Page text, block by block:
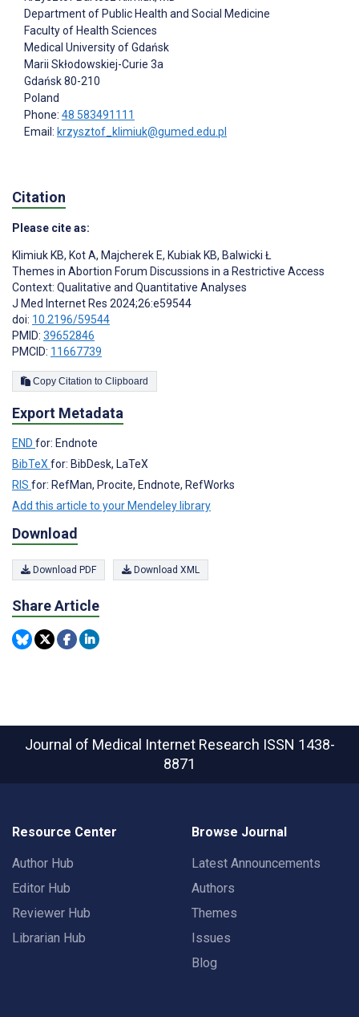
Department of Public Health and Social Medicine
Faculty of Health Sciences
Medical University of Gdańsk
Marii Skłodowskiej-Curie 3a
Gdańsk80-210
Poland
Phone: 48 583491111
Email: krzysztof_klimiuk@gumed.edu.pl
Citation
Please cite as:
Klimiuk KB, Kot A, Majcherek E, Kubiak KB, Balwicki Ł
Themes in Abortion Forum Discussions in a Restrictive Access
Context: Qualitative and Quantitative Analyses
J Med Internet Res 2024;26:e59544
doi: 10.2196/59544
PMID: 39652846
PMCID: 11667739
Copy Citation to Clipboard
Export Metadata
END for: Endnote
BibTeXfor: BibDesk, LaTeX
RIS for: RefMan, Procite, Endnote, RefWorks
Add this article to your Mendeley library
Download
Download PDF Download XML
Share Article
Journal of Medical Internet Research ISSN 1438-
8871
Resource Center
Author Hub
Editor Hub
Reviewer Hub
Librarian Hub
Browse Journal
Latest Announcements
Authors
Themes
Issues
Blog